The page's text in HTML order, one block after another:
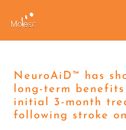
NeuroAiD™ has
long-term
initial 3-month
following stroke